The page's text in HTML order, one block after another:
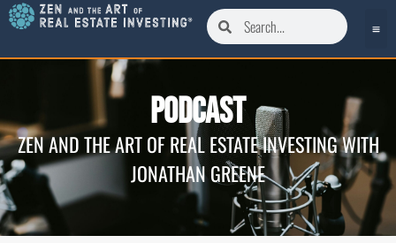
Podcast
ZEN AND THE ART OF REAL ESTATE INVESTING WITH
JONATHAN GREENE